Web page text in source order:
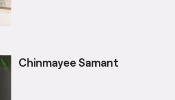
Chinmayee Samant